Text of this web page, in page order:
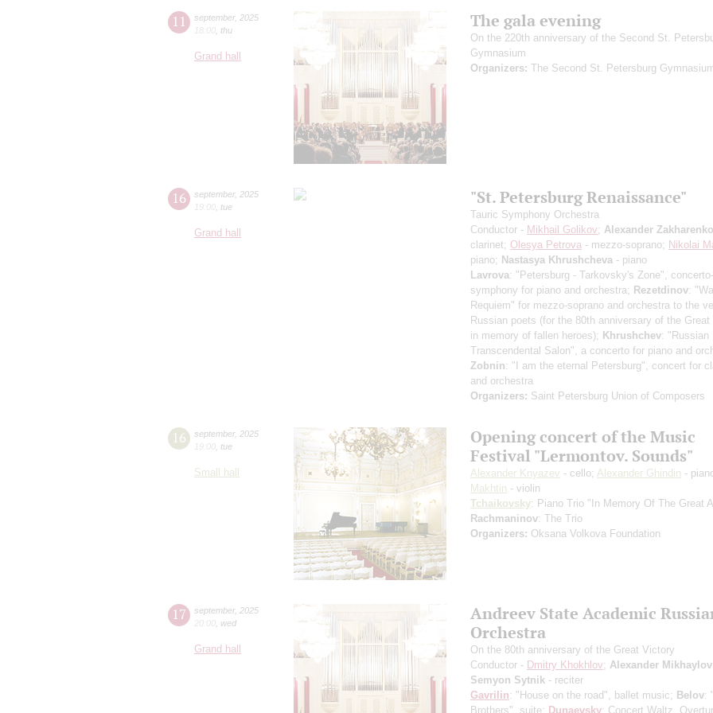
11 september, 2025
18:00 thu
Grand hall
The gala evening
On the 220th anniversary of the Second St.
Gymnasium
Organizers: The Second St. Petersburg
16 september, 2025
19:00 tue
Grand hall
"St. Petersburg Renaissance"
Tauric Symphony Orchestra
Conductor - Mikhail Golikov; Alexander Zakharenko
clarinet; Olesya Petrova - mezzo-soprano; Nikolai
piano; Nastasya Khrushcheva - piano
Lavrova: "Petersburg - Tarkovsky's Zone", concerto-
symphony for piano and orchestra; Rezetdinov:
Requiem" for mezzo-soprano and orchestra to the
Russian poets (for the 80th anniversary of the Great
in memory of fallen heroes); Khrushchev: "Russian
Transcendental Salon", a concerto for piano and
Zobnin: "I am the eternal Petersburg", concert for
and orchestra
Organizers: Saint Petersburg Union of Composers
16 september, 2025
19:00 tue
Small hall
Opening concert of the Music
Festival "Lermontov. Sounds"
Alexander Knyazev - cello; Alexander Ghindin -
Makhtin - violin
Tchaikovsky: Piano Trio "In Memory Of The Great
Rachmaninov: The Trio
Organizers: Oksana Volkova Foundation
17 september, 2025
20:00 wed
Grand hall
Andreev State Academic
Orchestra
On the 80th anniversary of the Great Victory
Conductor - Dmitry Khokhlov; Alexander Mikhaylov
Semyon Sytnik - reciter
Gavrilin: "House on the road", ballet music; Belov:
Brothers", suite; Dunaevsky: Concert Waltz,